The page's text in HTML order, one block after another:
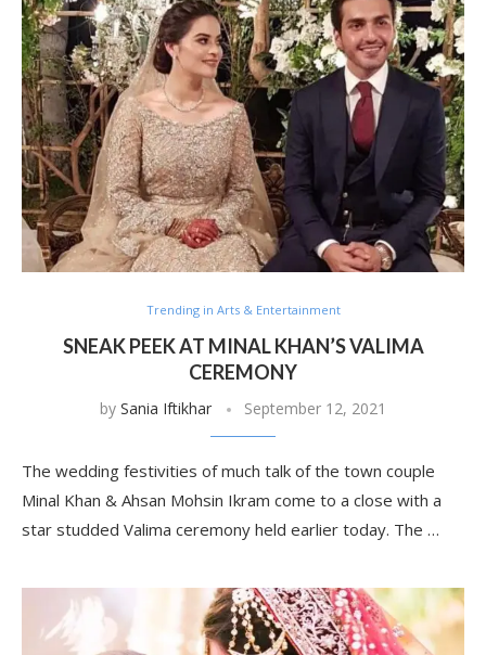
Trending in Arts & Entertainment
SNEAK PEEK AT MINAL KHAN’S VALIMA
CEREMONY
by Sania Iftikhar September 12, 2021
The wedding festivities of much talk of the town couple
Minal Khan & Ahsan Mohsin Ikram come to a close with a
star studded Valima ceremony held earlier today. The …